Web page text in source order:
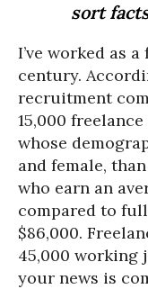
sort
I’ve worked as
century.
recruitment
15,000
whose
and female,
who earn an
compared to
$86,000.
45,000 working
your news is